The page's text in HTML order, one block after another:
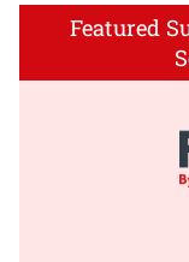
Featured